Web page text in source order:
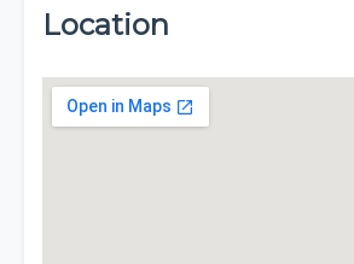
Location